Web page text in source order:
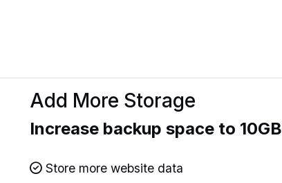
Add More Storage
Increase backup space to 10GB
Store more website data